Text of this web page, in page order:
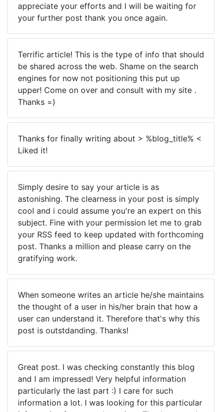
appreciate your efforts and I will be waiting for
your further post thank you once again.
Terrific article! This is the type of info that should
be shared across the web. Shame on the search
engines for now not positioning this put up
upper! Come on over and consult with my site .
Thanks =)
Thanks for finally writing about > %blog_title% <
Liked it!
Simply desire to say your article is as
astonishing. The clearness in your post is simply
cool and i could assume you're an expert on this
subject. Fine with your permission let me to grab
your RSS feed to keep updated with forthcoming
post. Thanks a million and please carry on the
gratifying work.
When someone writes an article he/she maintains
the thought of a user in his/her brain that how a
user can understand it. Therefore that's why this
post is outstdanding. Thanks!
Great post. I was checking constantly this blog
and I am impressed! Very helpful information
particularly the last part :) I care for such
information a lot. I was looking for this particular